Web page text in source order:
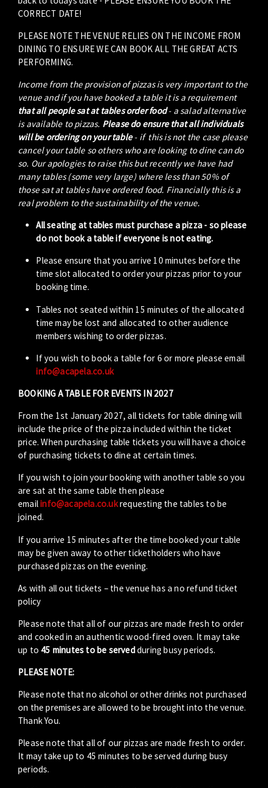
CORRECT DATE!
PLEASE NOTE THE VENUE RELIES ON THE INCOME FROM
DINING TO ENSURE WE CAN BOOK ALL THE GREAT ACTS
PERFORMING.
Income from the provision of pizzas is very important to the
venue and if you have booked a table it is a requirement
that all people sat at tables order food- a salad alternative
is available to pizzas. Please do ensure that all individuals
will be ordering on your table- if this is not the case please
cancel your table so others who are looking to dine can do
so. Our apologies to raise this but recently we have had
many tables (some very large) where less than 50% of
those sat at tables have ordered food. Financially this is a
real problem to the sustainability of the venue.
All seating at tables must purchase a pizza - so please
do not book a table if everyone is not eating.
Please ensure that you arrive 10 minutes before the
time slot allocated to order your pizzas prior to your
booking time.
Tables not seated within 15 minutes of the allocated
time may be lost and allocated to other audience
members wishing to order pizzas.
If you wish to book a table for 6 or more please email
info@acapela.co.uk
BOOKING A TABLE FOR EVENTS IN 2027
From the 1st January 2027, all tickets for table dining will
include the price of the pizza included within the ticket
price. When purchasing table tickets you will have a choice
of purchasing tickets to dine at certain times.
If you wish to join your booking with another table so you
are sat at the same table then please
emailinfo@acapela.co.ukrequesting the tables to be
joined.
If you arrive 15 minutes after the time booked your table
may be given away to other ticketholders who have
purchased pizzas on the evening.
As with all out tickets – the venue has a no refund ticket
policy
Please note that all of our pizzas are made fresh to order
and cooked in an authentic wood-fired oven. It may take
up to 45 minutes to be servedduring busy periods.
PLEASE NOTE:
Please note that no alcohol or other drinks not purchased
on the premises are allowed to be brought into the venue.
Thank You.
Please note that all of our pizzas are made fresh to order.
It may take up to 45 minutes to be served during busy
periods.